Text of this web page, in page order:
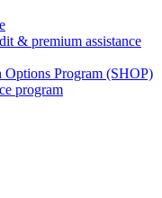
& premium assistance
Options Program (SHOP)
program